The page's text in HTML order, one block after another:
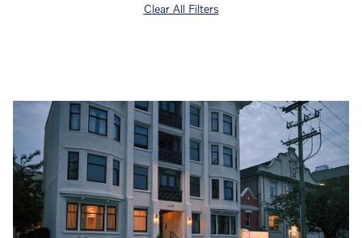
Clear All Filters